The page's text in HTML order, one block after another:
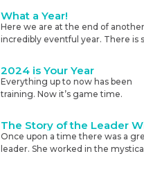
What a Year!
Here we are at the end of another
incredibly eventful year. There is
right now and more is being added
all the time.
2024 is Your Year
Everything up to now has been
training. Now it’s game time.
Once upon a time there was a
leader. She worked in the mystical